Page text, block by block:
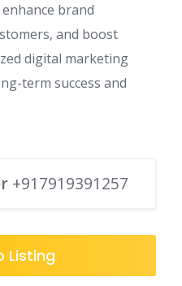
brand
and boost
digital marketing
term success and
+917919391257
Listing